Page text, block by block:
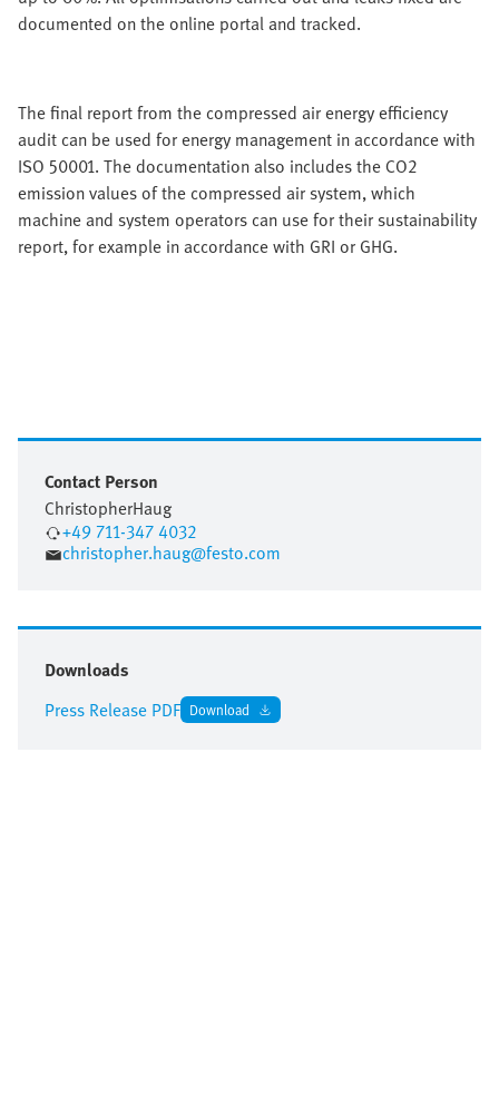
documented on the online portal and tracked.
The final report from the compressed air energy efficiency
audit can be used for energy management in accordance with
ISO 50001. The documentation also includes the CO2
emission values of the compressed air system, which
machine and system operators can use for their sustainability
report, for example in accordance with GRI or GHG.
Contact Person
ChristopherHaug
+49 711-347 4032
christopher.haug@festo.com
Downloads
Press Release PDF Download